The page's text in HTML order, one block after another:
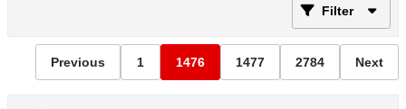
Filter
Previous 1 1476 1477 2784 Next